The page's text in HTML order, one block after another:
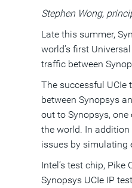
Stephen Wong,
Late this summer,
world’s first
traffic between
The successful
between Synopsys
out to Synopsys,
the world. In
issues by simulating
Intel’s test chip,
Synopsys UCIe IP